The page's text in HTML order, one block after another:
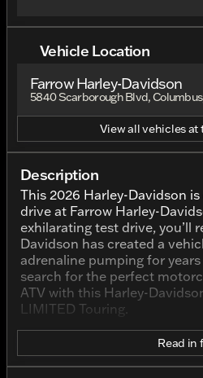
Vehicle Location
Farrow Harley-Davidson
5840 Scarborough Blvd,
View all vehicles at
Description
This 2026 Harley-Davidson
drive at Farrow Harley-
exhilarating test drive, you’ll
Davidson has created a
adrenaline pumping for
search for the perfect
ATV with this Harley-
LIMITED Touring.
Read in